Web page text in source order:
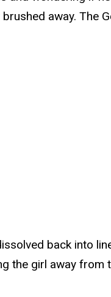
away. The
back into
the girl away